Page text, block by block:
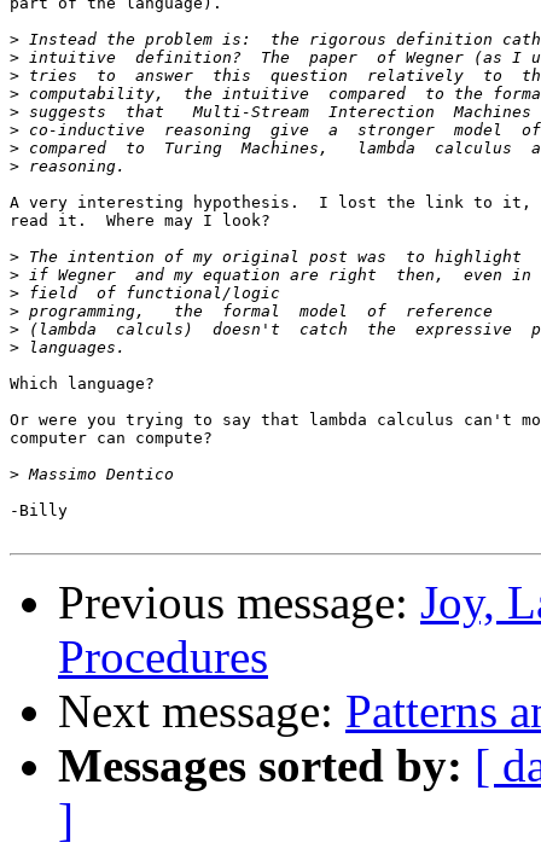
>
>
>
>
>
>
>
>
A very interesting hypothesis.  I lost the link to
read it.  Where may I look?
>
>
>
>
>
>
Which language?
Or were you trying to say that lambda calculus can't
computer can compute?
>
-Billy
Previous message: Joy,
Procedures
Next message: Patterns
Messages sorted by: [
]